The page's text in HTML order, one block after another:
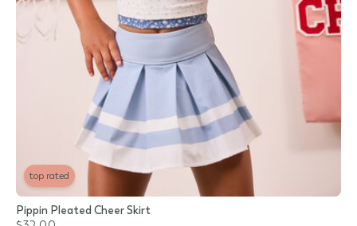
top rated
Pippin Pleated Cheer Skirt